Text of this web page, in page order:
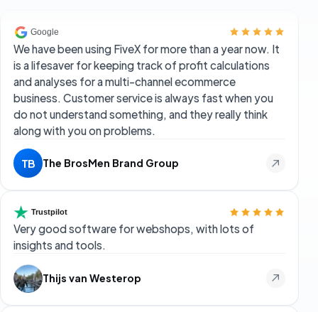
is a lifesaver for keeping track of profit calculations
and analyses for a multi-channel ecommerce
business. Customer service is always fast when you
do not understand something, and they really think
along with you on problems.
TB The BrosMen Brand Group
insights and tools.
Thijs van Westerop